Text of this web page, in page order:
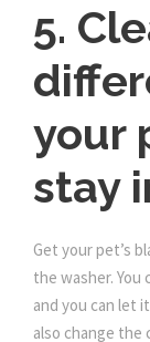
5.
your
stay
Get your pet’s
the washer.
and you can let
also change the